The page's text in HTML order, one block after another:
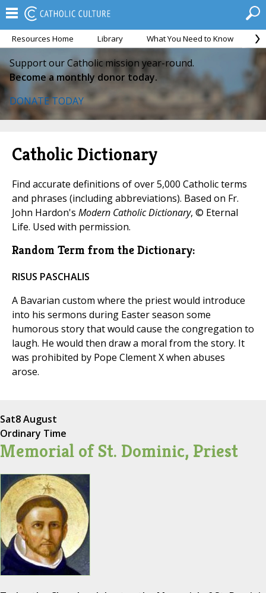
Resources Home Library What You Need to Know
Support our Catholic mission year-round.
Become a monthly donor today.
DONATE TODAY
Catholic Dictionary
Find accurate definitions of over 5,000 Catholic terms
and phrases (including abbreviations). Based on Fr.
John Hardon's Modern Catholic Dictionary, © Eternal
Life. Used with permission.
Random Term from the Dictionary:
RISUS PASCHALIS
A Bavarian custom where the priest would introduce
into his sermons during Easter season some
humorous story that would cause the congregation to
laugh. He would then draw a moral from the story. It
was prohibited by Pope Clement X when abuses
arose.
Sat8 August
Ordinary Time
Memorial of St. Dominic, Priest